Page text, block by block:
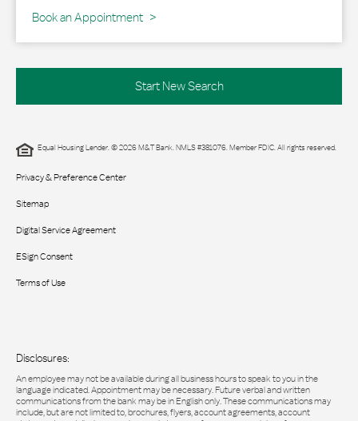
Book an Appointment
Start New Search
Equal Housing Lender. © 2026 M&T Bank. NMLS #381076. Member FDIC. All rights reserved.
Privacy & Preference Center
Sitemap
Digital Service Agreement
ESign Consent
Terms of Use
Disclosures:
An employee may not be available during all business hours to speak to you in the
language indicated. Appointment may be necessary. Future verbal and written
communications from the bank may be in English only. These communications may
include, but are not limited to, brochures, flyers, account agreements, account